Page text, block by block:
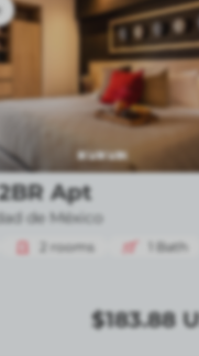
Apt
de México
2 rooms Bath
$183.88